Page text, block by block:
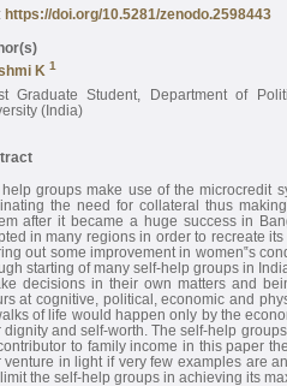
https://doi.org/10.5281/zenodo.2598443
K 1
Graduate Student, Department of
(India)
help groups make use of the microcredit
the need for collateral thus
after it became a huge success in
in many regions in order to recreate
out some improvement in women‟s
starting of many self-help groups in
decisions in their own matters and
at cognitive, political, economic and
of life would happen only by the
dignity and self-worth. The self-help
to family income in this paper
venture in light if very few examples are
the self-help groups in achieving its